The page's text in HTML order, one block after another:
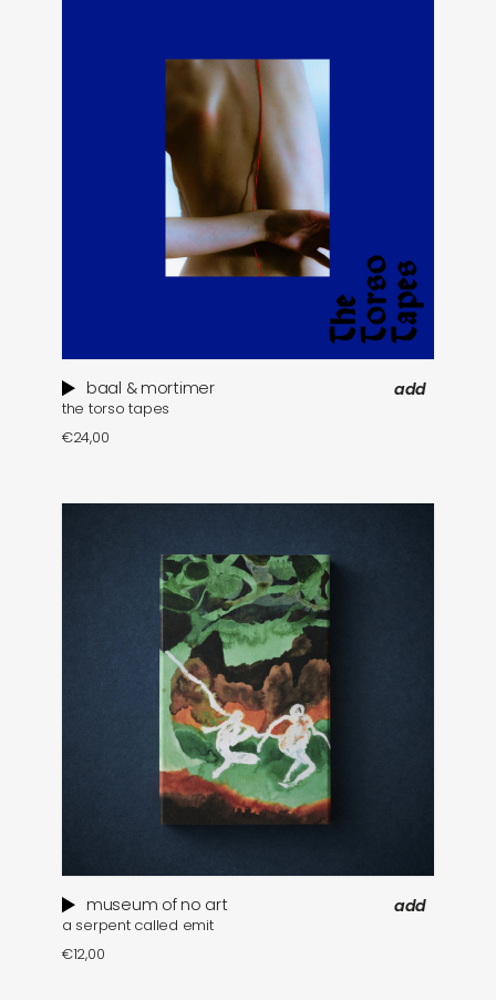
baal & mortimer
the torso tapes
€24,00
add
museum of no art
a serpent called emit
€12,00
add